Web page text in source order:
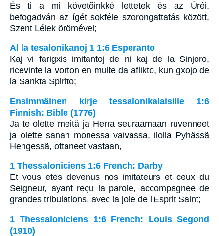
És ti a mi követõinkké lettetek és az Úréi,
befogadván az ígét sokféle szorongattatás között,
Szent Lélek örömével;
Al la tesalonikanoj 1 1:6 Esperanto
Kaj vi farigxis imitantoj de ni kaj de la Sinjoro,
ricevinte la vorton en multe da aflikto, kun gxojo de
la Sankta Spirito;
Ensimmäinen kirje tessalonikalaisille 1:6
Finnish: Bible (1776)
Ja te olette meitä ja Herra seuraamaan ruvenneet
ja olette sanan monessa vaivassa, ilolla Pyhässä
Hengessä, ottaneet vastaan,
1 Thessaloniciens 1:6 French: Darby
Et vous etes devenus nos imitateurs et ceux du
Seigneur, ayant reçu la parole, accompagnee de
grandes tribulations, avec la joie de l'Esprit Saint;
1 Thessaloniciens 1:6 French: Louis Segond
(1910)